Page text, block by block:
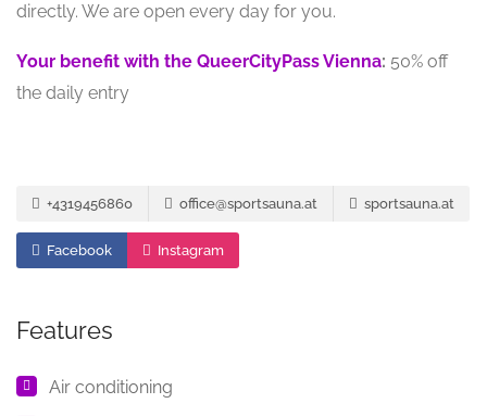
directly. We are open every day for you.
Your benefit with the QueerCityPass Vienna: 50% off
the daily entry
+4319456860 office@sportsauna.at sportsauna.at
Facebook Instagram
Features
Air conditioning